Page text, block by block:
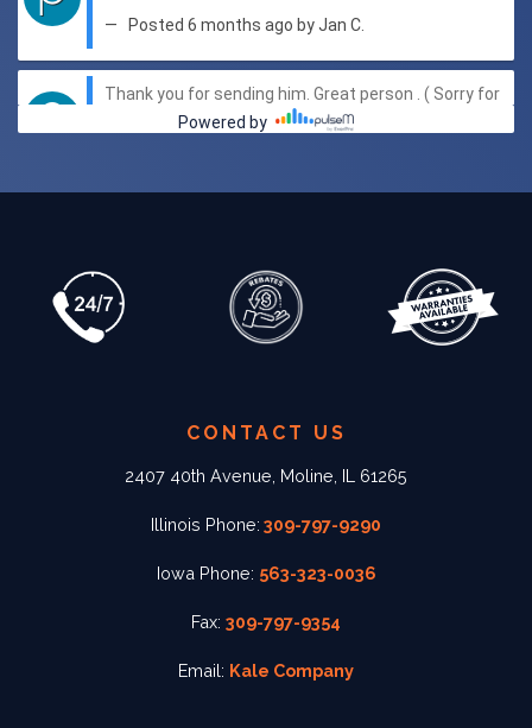
CONTACT US
2407 40th Avenue, Moline, IL 61265
Illinois Phone: 309-797-9290
Iowa Phone: 563-323-0036
Fax: 309-797-9354
Email: Kale Company